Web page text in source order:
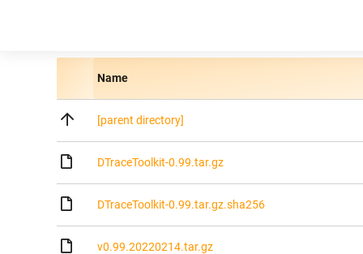
Name
[parent directory]
DTraceToolkit-0.99.tar.gz
DTraceToolkit-0.99.tar.gz.sha256
v0.99.20220214.tar.gz